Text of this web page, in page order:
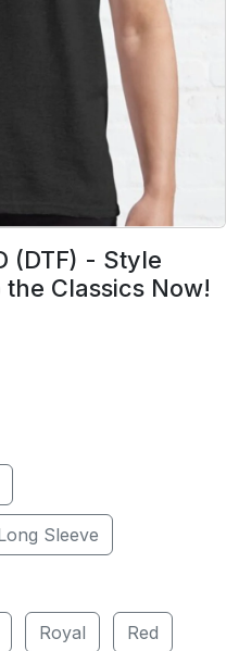
(DTF) - Style
Classics Now!
Sleeve
Royal Red